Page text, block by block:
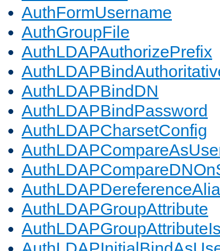
AuthFormUsername
AuthGroupFile
AuthLDAPAuthorizePrefix
AuthLDAPBindDN
AuthLDAPBindPassword
AuthLDAPCharsetConfig
AuthLDAPGroupAttribute